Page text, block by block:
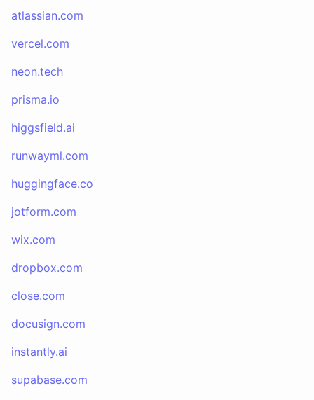
atlassian.com
vercel.com
neon.tech
prisma.io
higgsfield.ai
runwayml.com
huggingface.co
jotform.com
wix.com
dropbox.com
close.com
docusign.com
instantly.ai
supabase.com